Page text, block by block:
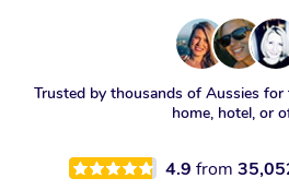
Trusted by thousands of Aussies
home, hotel, or
4.9 from